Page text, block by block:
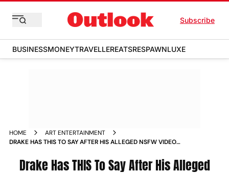
Subscribe
BUSINESSMONEYTRAVELLEREATSRESPAWNLUXE
HOME
ART ENTERTAINMENT
DRAKE HAS THIS TO SAY AFTER HIS ALLEGED NSFW VIDEO
Drake Has THIS To Say After His Alleged